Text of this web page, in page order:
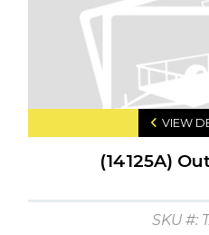
VIEW
(14125A)
SKU #: